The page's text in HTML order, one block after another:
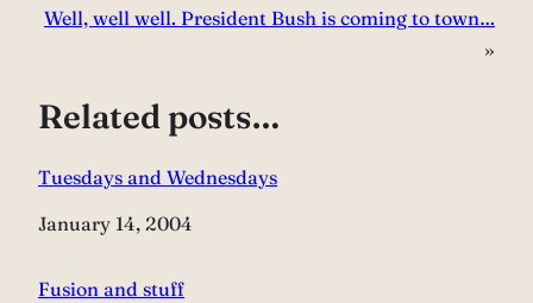
Well, well well. President Bush is coming to town…
»
Related posts…
Tuesdays and Wednesdays
Date
January 14, 2004
Fusion and stuff